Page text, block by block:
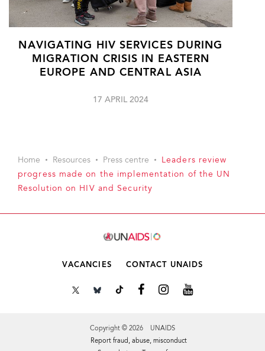
NAVIGATING HIV SERVICES DURING
MIGRATION CRISIS IN EASTERN
EUROPE AND CENTRAL ASIA
17 APRIL 2024
Home Resources Press centre
Leaders review
progress made on the implementation of the UN
Resolution on HIV and Security
VACANCIES CONTACT UNAIDS
Copyright © 2026 UNAIDS
Report fraud, abuse, misconduct